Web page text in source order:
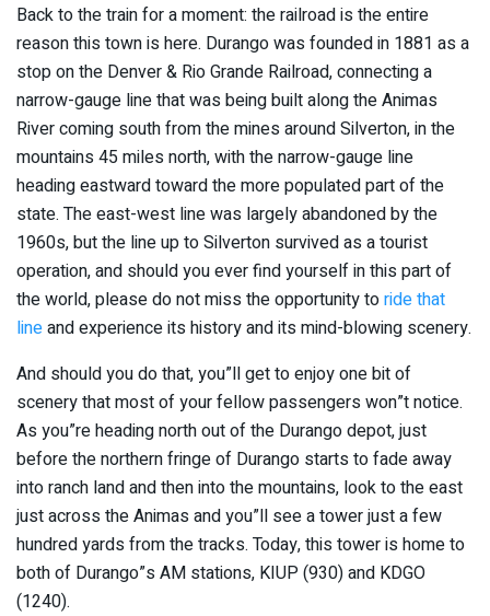
Back to the train for a moment: the railroad is the entire
reason this town is here. Durango was founded in 1881 as a
stop on the Denver & Rio Grande Railroad, connecting a
narrow-gauge line that was being built along the Animas
River coming south from the mines around Silverton, in the
mountains 45 miles north, with the narrow-gauge line
heading eastward toward the more populated part of the
state. The east-west line was largely abandoned by the
1960s, but the line up to Silverton survived as a tourist
operation, and should you ever find yourself in this part of
the world, please do not miss the opportunity toride that
lineand experience its history and its mind-blowing scenery.
And should you do that, you”ll get to enjoy one bit of
scenery that most of your fellow passengers won”t notice.
As you”re heading north out of the Durango depot, just
before the northern fringe of Durango starts to fade away
into ranch land and then into the mountains, look to the east
just across the Animas and you”ll see a tower just a few
hundred yards from the tracks. Today, this tower is home to
both of Durango”s AM stations, KIUP (930) and KDGO
(1240).